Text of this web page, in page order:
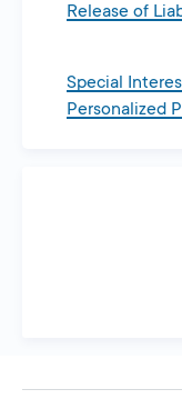
Release of
Special
Personalized